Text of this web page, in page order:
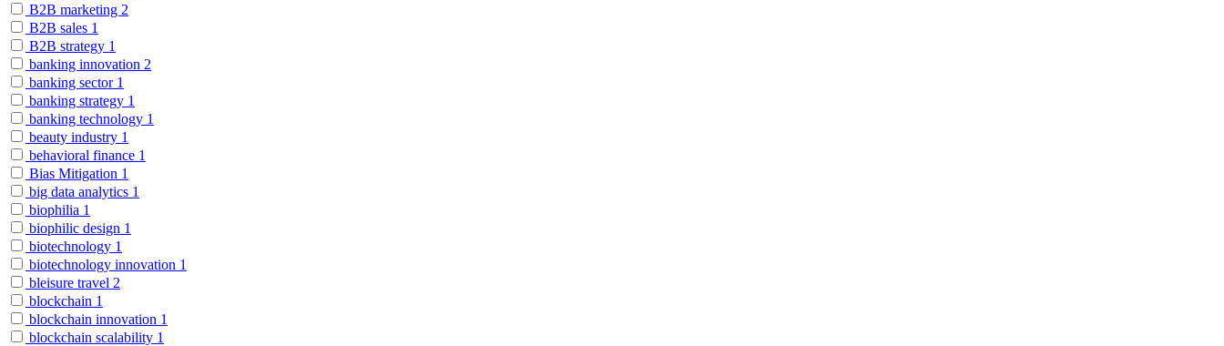
B2B marketing 2
B2B sales 1
B2B strategy 1
banking innovation 2
banking sector 1
banking strategy 1
banking technology 1
beauty industry 1
behavioral finance 1
Bias Mitigation 1
big data analytics 1
biophilia 1
biophilic design 1
biotechnology 1
biotechnology innovation 1
bleisure travel 2
blockchain 1
blockchain innovation 1
blockchain scalability 1